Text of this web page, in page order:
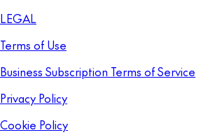
LEGAL
Terms of Use
Business Subscription Terms of Service
Privacy Policy
Cookie Policy